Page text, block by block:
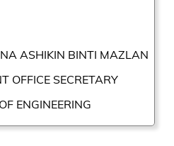
ASHIKIN BINTI MAZLAN
OFFICE SECRETARY
ENGINEERING